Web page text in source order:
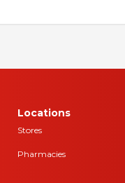
Locations
Stores
Pharmacies